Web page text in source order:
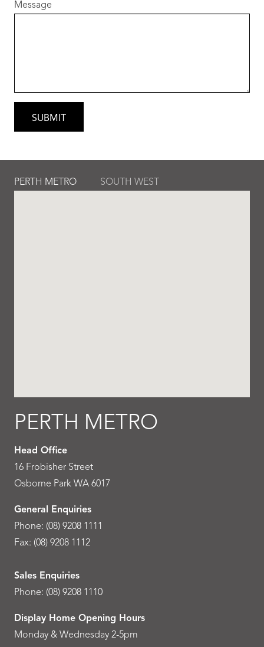
Message
PERTH METRO SOUTH WEST
PERTH METRO
Head Office
16 Frobisher Street
Osborne Park WA 6017
General Enquiries
Phone: (08) 9208 1111
Fax: (08) 9208 1112
Sales Enquiries
Phone: (08) 9208 1110
Display Home Opening Hours
Monday & Wednesday 2-5pm